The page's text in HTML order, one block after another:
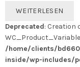
WEITERLESEN
Deprecated: Creation
/home/clients/
inside/wp-includes/